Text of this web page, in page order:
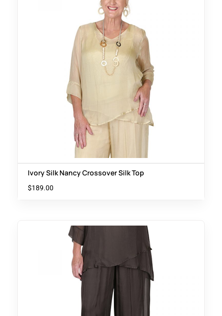
Ivory Silk Nancy Crossover Silk Top
$189.00